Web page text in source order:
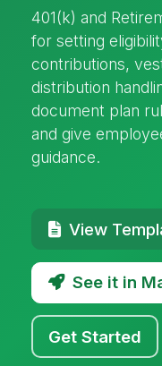
401(k) and
for setting
contributions,
distribution
document plan
and give
guidance.
View
See it in
Get Started